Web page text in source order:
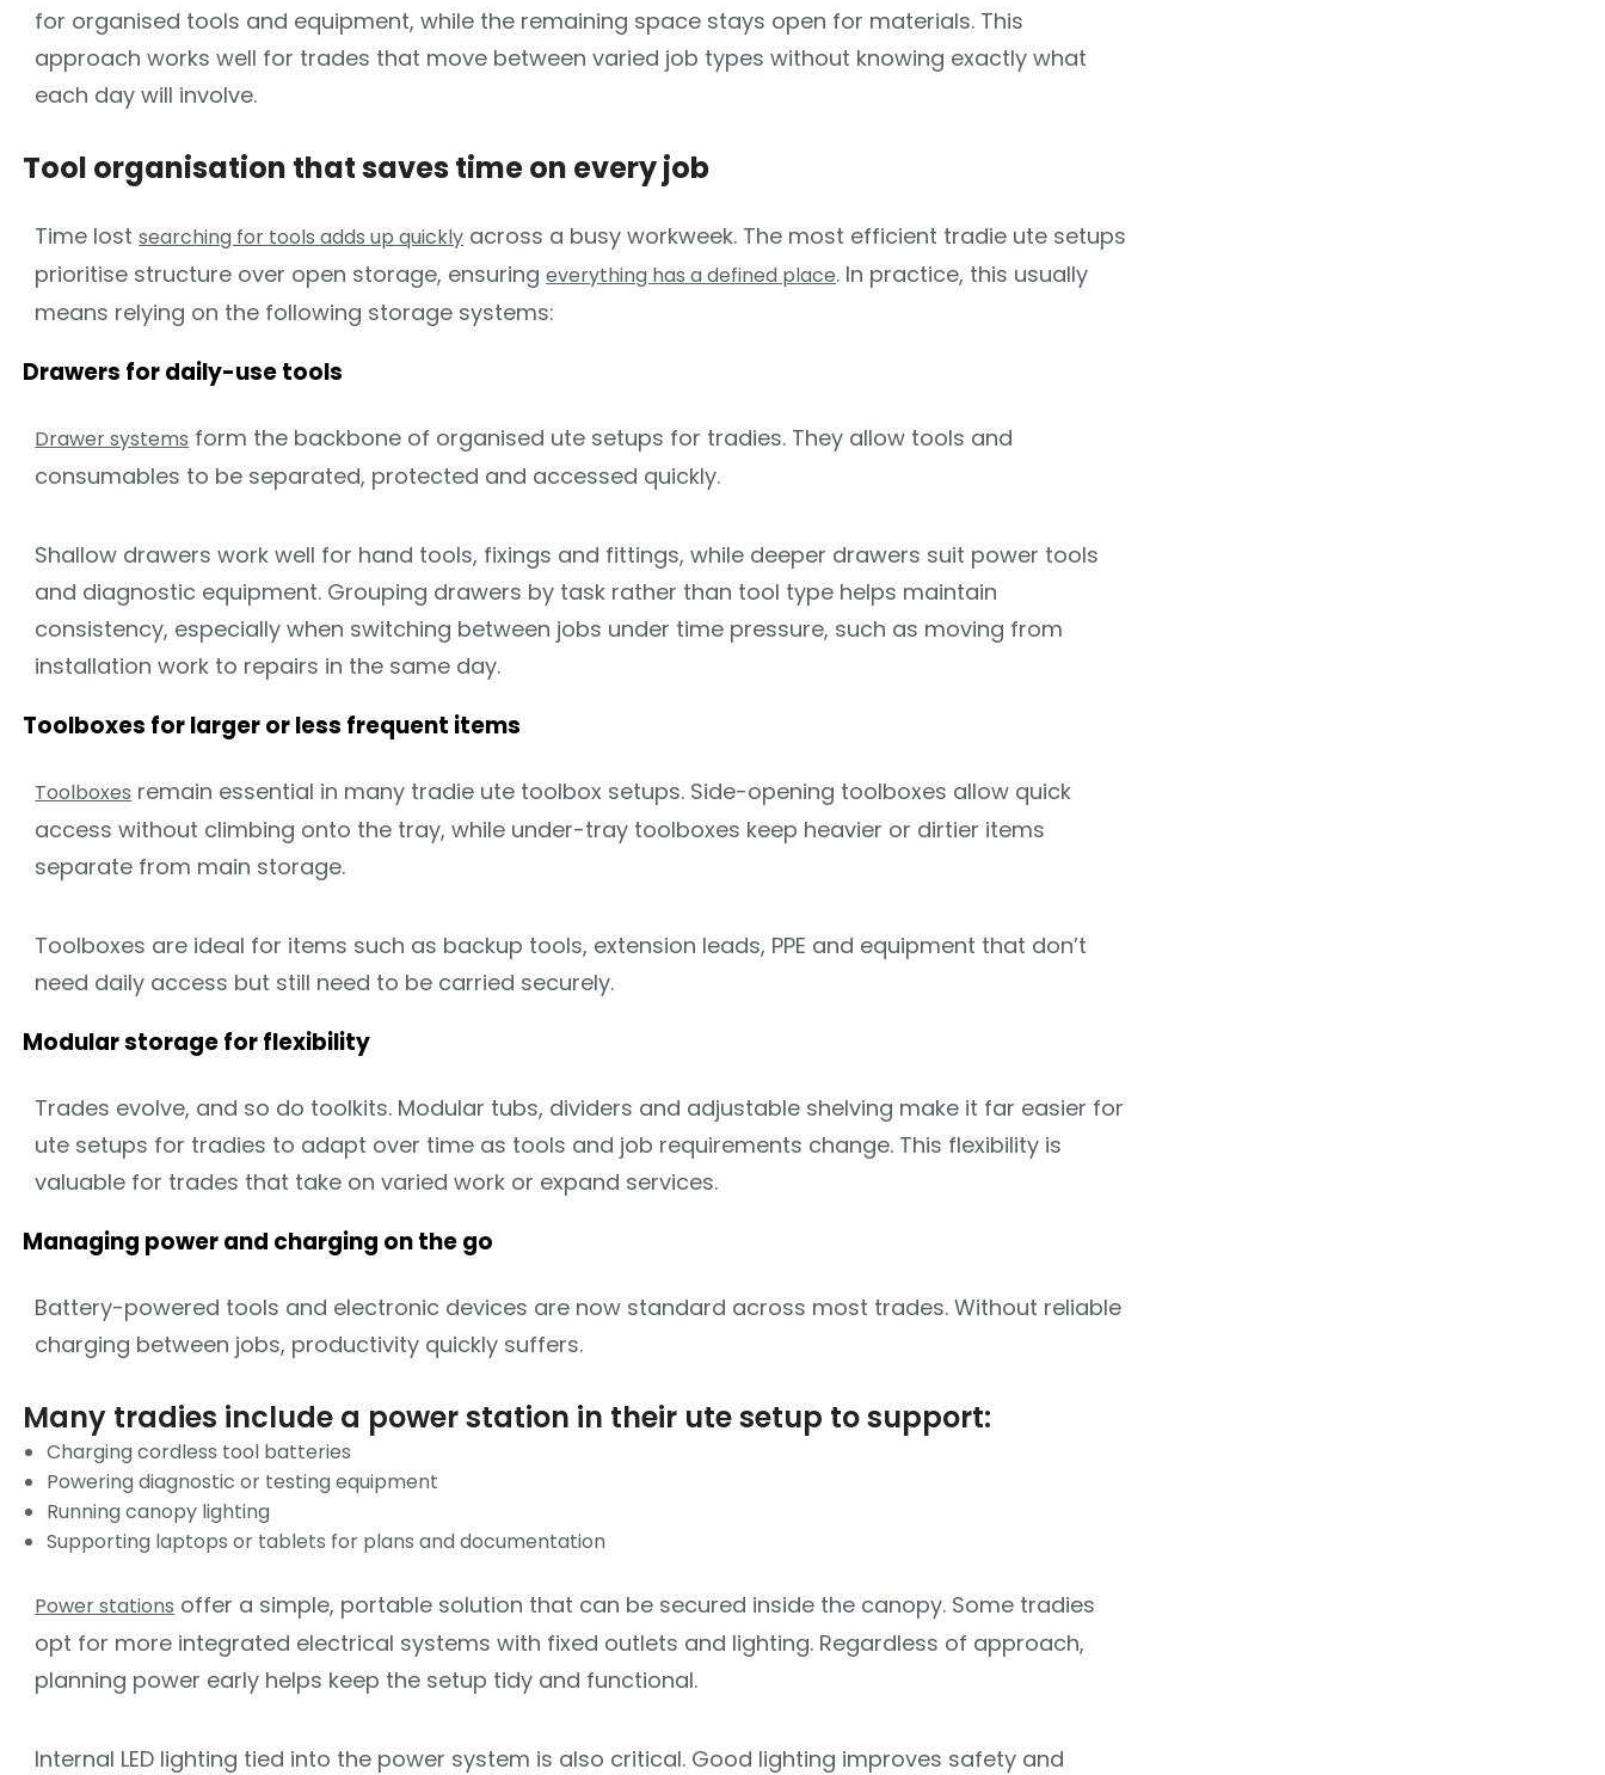
for organised tools and equipment, while the remaining space stays open for materials. This
approach works well for trades that move between varied job types without knowing exactly what
each day will involve.
Tool organisation that saves time on every job
Time lostsearching for tools adds up quickly across a busy workweek. The most efficient tradie ute setups
prioritise structure over open storage, ensuringeverything has a defined place. In practice, this usually
means relying on the following storage systems:
Drawers for daily-use tools
Drawer systems form the backbone of organised ute setups for tradies. They allow tools and
consumables to be separated, protected and accessed quickly.
Shallow drawers work well for hand tools, fixings and fittings, while deeper drawers suit power tools
and diagnostic equipment. Grouping drawers by task rather than tool type helps maintain
consistency, especially when switching between jobs under time pressure, such as moving from
installation work to repairs in the same day.
Toolboxes for larger or less frequent items
Toolboxes remain essential in many tradie ute toolbox setups. Side-opening toolboxes allow quick
access without climbing onto the tray, while under-tray toolboxes keep heavier or dirtier items
separate from main storage.
Toolboxes are ideal for items such as backup tools, extension leads, PPE and equipment that don’t
need daily access but still need to be carried securely.
Modular storage for flexibility
Trades evolve, and so do toolkits. Modular tubs, dividers and adjustable shelving make it far easier for
ute setups for tradies to adapt over time as tools and job requirements change. This flexibility is
valuable for trades that take on varied work or expand services.
Managing power and charging on the go
Battery-powered tools and electronic devices are now standard across most trades. Without reliable
charging between jobs, productivity quickly suffers.
Many tradies include a power station in their ute setup to support:
Charging cordless tool batteries
Powering diagnostic or testing equipment
Running canopy lighting
Supporting laptops or tablets for plans and documentation
Power stations offer a simple, portable solution that can be secured inside the canopy. Some tradies
opt for more integrated electrical systems with fixed outlets and lighting. Regardless of approach,
planning power early helps keep the setup tidy and functional.
Internal LED lighting tied into the power system is also critical. Good lighting improves safety and
Switch to the Victoria website.